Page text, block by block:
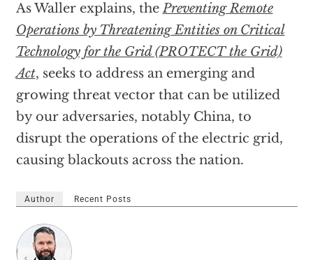
As Waller explains, thePreventing Remote
Operations by Threatening Entities on Critical
Technology for the Grid (PROTECT the Grid)
Act, seeks to address an emerging and
growing threat vector that can be utilized
by our adversaries, notably China, to
disrupt the operations of the electric grid,
causing blackouts across the nation.
Author Recent Posts